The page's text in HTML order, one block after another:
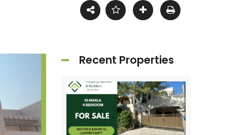
Recent Properties